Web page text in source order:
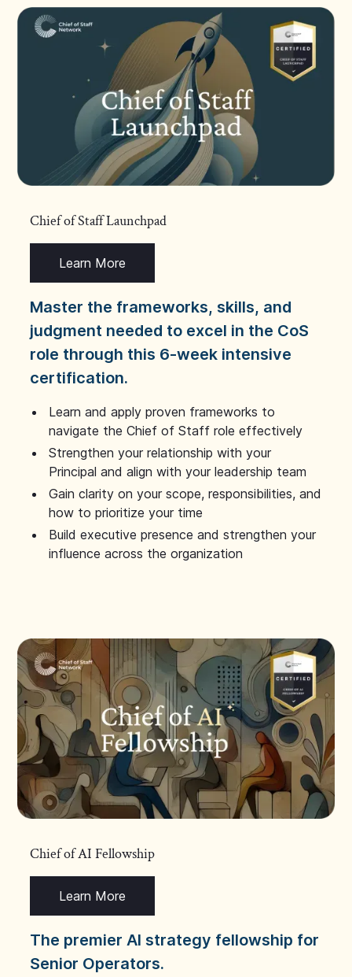
Chief of Staff Launchpad
Learn More
Master the frameworks, skills, and
judgment needed to excel in the CoS
role through this 6-week intensive
certification.
Learn and apply proven frameworks to
navigate the Chief of Staff role effectively
Strengthen your relationship with your
Principal and align with your leadership team
Gain clarity on your scope, responsibilities, and
how to prioritize your time
Build executive presence and strengthen your
influence across the organization
Chief of AI Fellowship
Learn More
The premier AI strategy fellowship for
Senior Operators.